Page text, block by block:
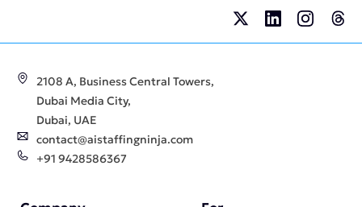
2108 A, Business Central Towers,
Dubai Media City,
Dubai, UAE
contact@aistaffingninja.com
+91 9428586367